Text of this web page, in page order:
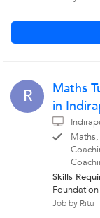
R
Maths
in
Skills
Job by Ritu